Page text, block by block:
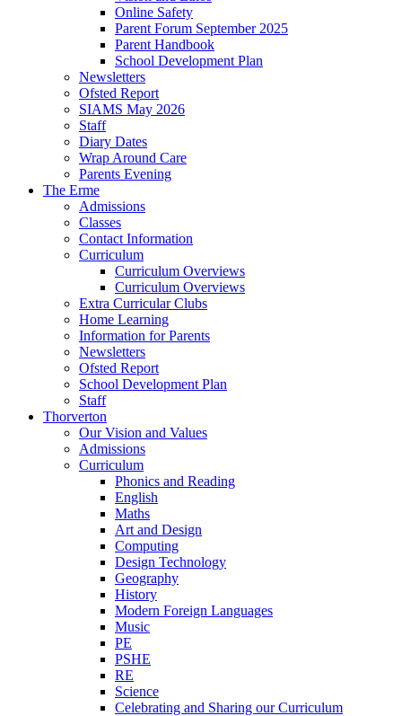
Online Safety
Parent Forum September 2025
Parent Handbook
School Development Plan
Newsletters
Ofsted Report
SIAMS May 2026
Staff
Diary Dates
Wrap Around Care
Parents Evening
The Erme
Admissions
Classes
Contact Information
Curriculum
Curriculum Overviews
Curriculum Overviews
Extra Curricular Clubs
Home Learning
Information for Parents
Newsletters
Ofsted Report
School Development Plan
Staff
Thorverton
Our Vision and Values
Admissions
Curriculum
Phonics and Reading
English
Maths
Art and Design
Computing
Design Technology
Geography
History
Modern Foreign Languages
Music
PE
PSHE
RE
Science
Celebrating and Sharing our Curriculum